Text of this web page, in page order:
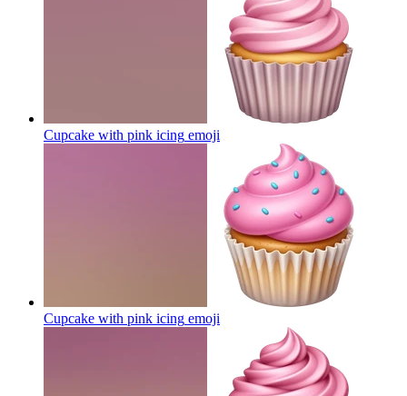
Cupcake with pink icing emoji
Cupcake with pink icing emoji